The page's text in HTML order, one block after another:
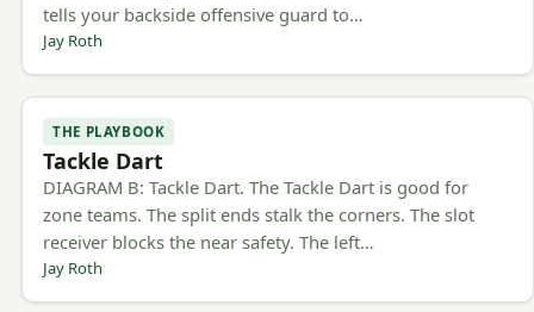
tells your backside offensive guard to…
Jay Roth
THE PLAYBOOK
Tackle Dart
DIAGRAM B: Tackle Dart. The Tackle Dart is good for
zone teams. The split ends stalk the corners. The slot
receiver blocks the near safety. The left…
Jay Roth